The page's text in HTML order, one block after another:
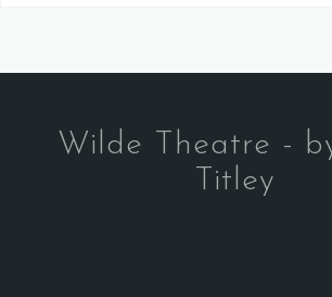
Wilde Theatre -
Titley